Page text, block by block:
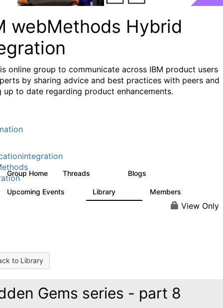
webMethods Hybrid
online group to communicate across IBM product users
by sharing advice and best practices with peers and
up to date regarding product enhancements.
Group Home Threads Blogs
Upcoming Events Library Members
View Only
to Library
Gems series - part 8